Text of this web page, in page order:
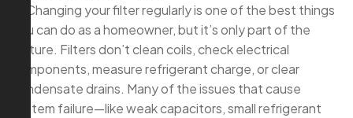
A: Changing your filter regularly is one of the best things
you can do as a homeowner, but it’s only part of the
picture. Filters don’t clean coils, check electrical
components, measure refrigerant charge, or clear
condensate drains. Many of the issues that cause
system failure—like weak capacitors, small refrigerant